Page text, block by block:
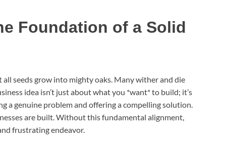
Foundation of a Solid
seeds grow into mighty oaks. Many wither and die
idea isn’t just about what you *want* to build; it’s
a genuine problem and offering a compelling solution.
are built. Without this fundamental alignment,
frustrating endeavor.